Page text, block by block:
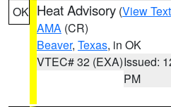
OK Heat Advisory (View Text
AMA (CR)
Beaver, Texas, in OK
VTEC# 32 (EXA)Issued:
PM